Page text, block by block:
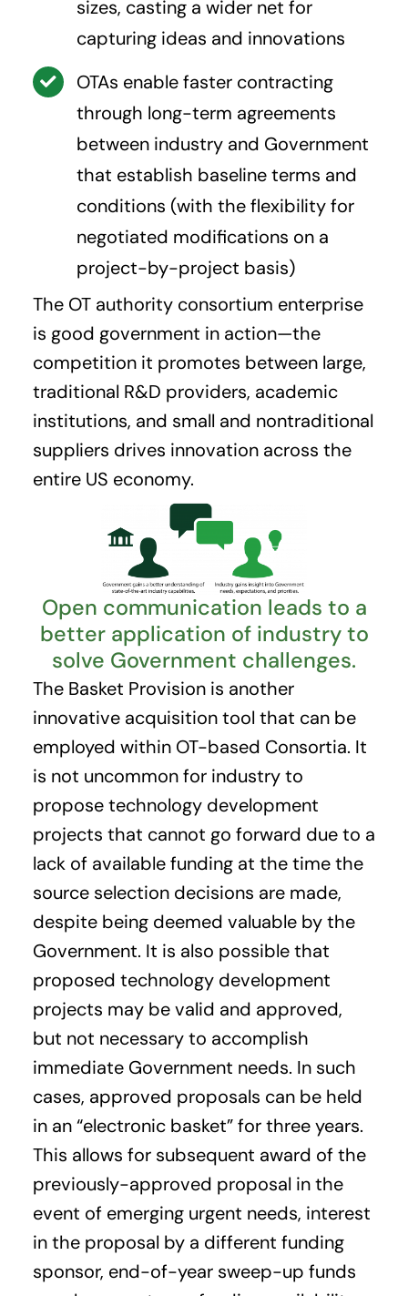
sizes, casting a wider net for
capturing ideas and innovations
OTAs enable faster contracting
through long-term agreements
between industry and Government
that establish baseline terms and
conditions (with the flexibility for
negotiated modifications on a
project-by-project basis)
The OT authority consortium enterprise
is good government in action—the
competition it promotes between large,
traditional R&D providers, academic
institutions, and small and nontraditional
suppliers drives innovation across the
entire US economy.
Open communication leads to a
better application of industry to
solve Government challenges.
The Basket Provision is another
innovative acquisition tool that can be
employed within OT-based Consortia. It
is not uncommon for industry to
propose technology development
projects that cannot go forward due to a
lack of available funding at the time the
source selection decisions are made,
despite being deemed valuable by the
Government. It is also possible that
proposed technology development
projects may be valid and approved,
but not necessary to accomplish
immediate Government needs. In such
cases, approved proposals can be held
in an “electronic basket” for three years.
This allows for subsequent award of the
previously-approved proposal in the
event of emerging urgent needs, interest
in the proposal by a different funding
sponsor, end-of-year sweep-up funds